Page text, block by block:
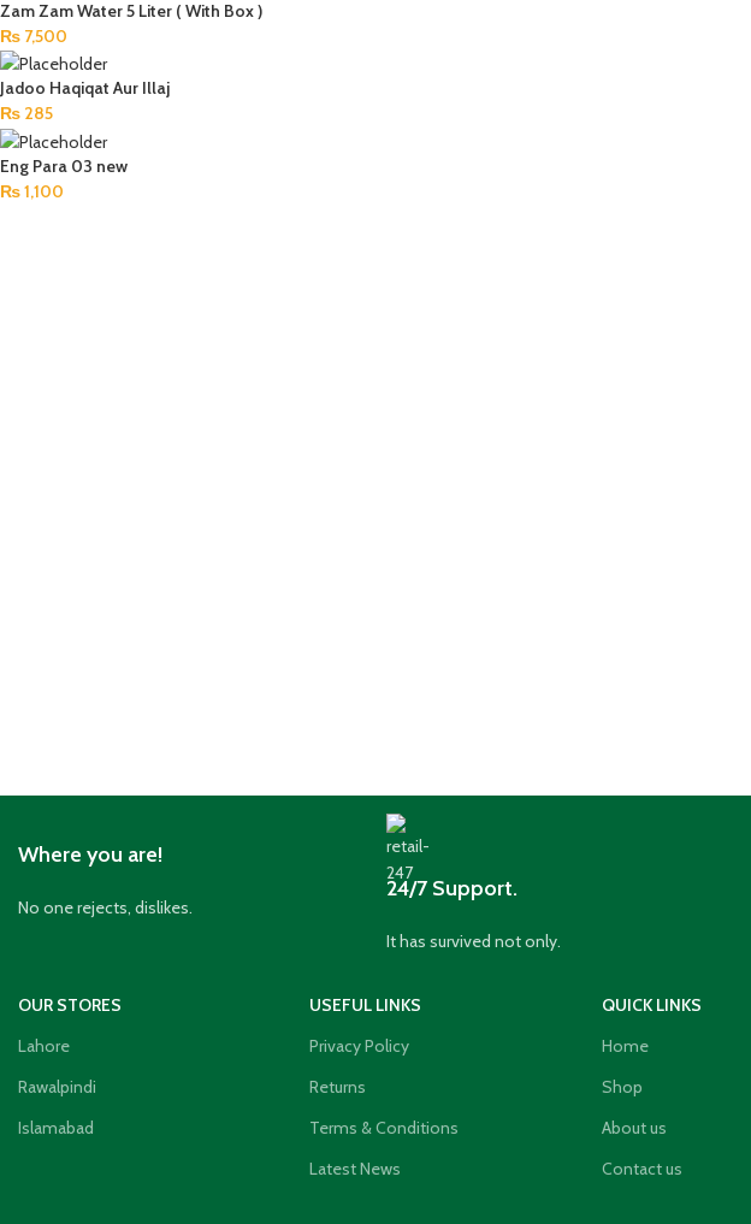
Zam Zam Water 5 Liter ( With Box )
₨ 7,500
Jadoo Haqiqat Aur Illaj
₨ 285
Eng Para 03 new
₨1,100
Where you are!
No one rejects, dislikes.
24/7 Support.
It has survived not only.
OUR STORES
Lahore
Rawalpindi
Islamabad
USEFUL LINKS
Privacy Policy
Returns
Terms & Conditions
Latest News
QUICK LINKS
Home
Shop
About us
Contact us